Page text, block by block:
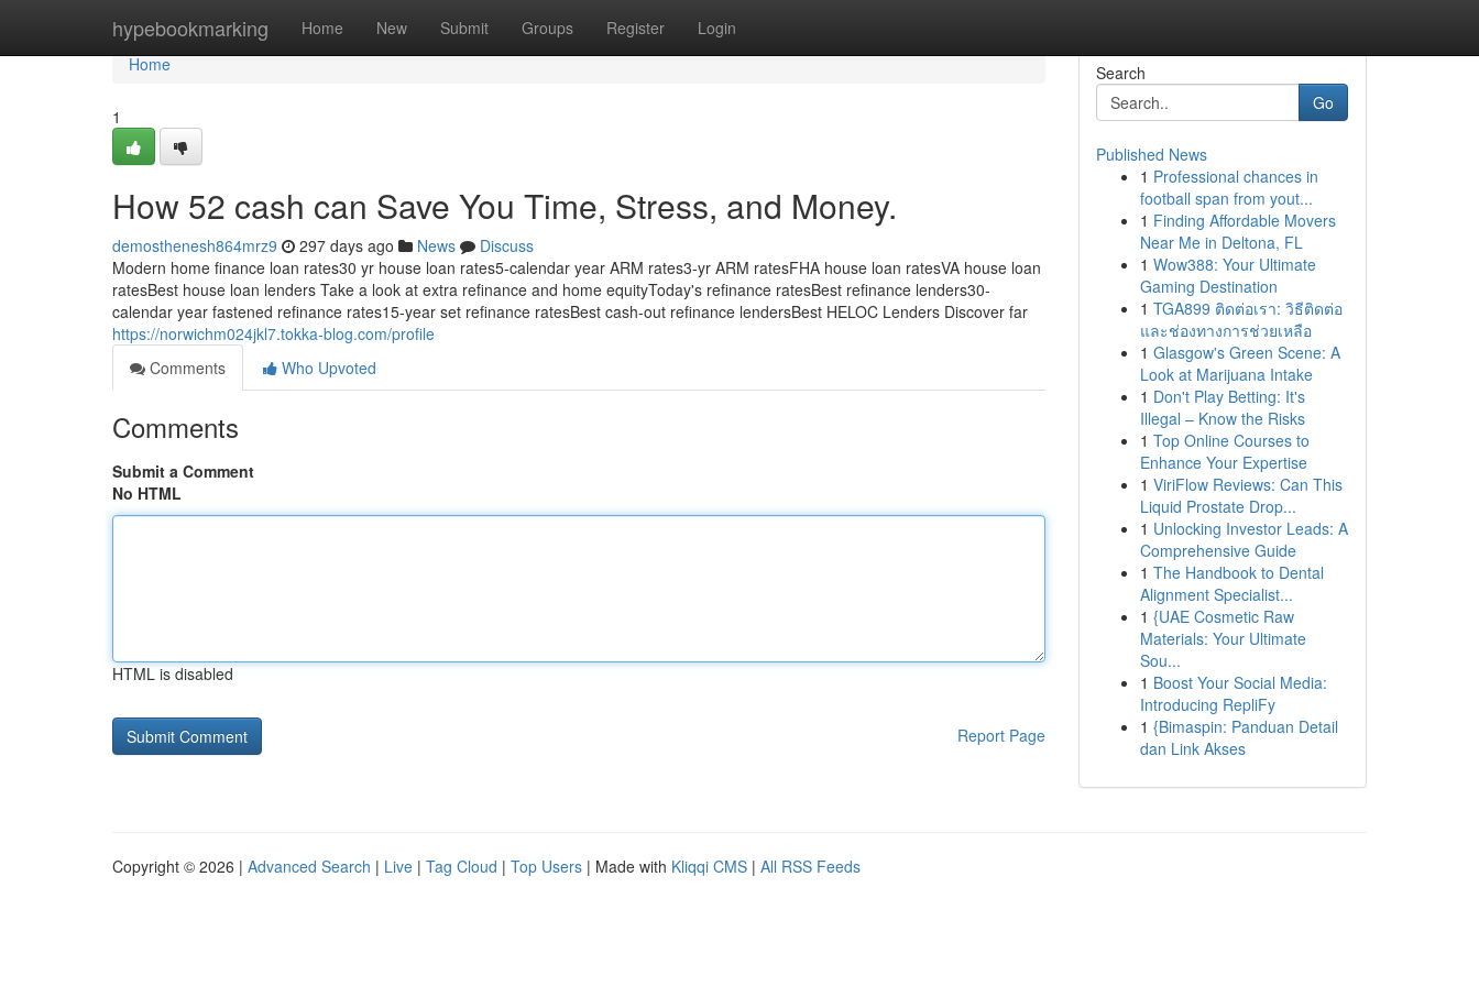
hypebookmarking Home New Submit Groups Register Login
Home
Home
1
How 52 cash can Save You Time, Stress, and Money.
demosthenesh864mrz9 297 days ago News
Discuss
Modern home finance loan rates30 yr house loan rates5-calendar year ARM rates3-yr ARM ratesFHA house loan ratesVA house loan
ratesBest house loan lenders Take a look at extra refinance and home equityToday's refinance ratesBest refinance lenders30-
calendar year fastened refinance rates15-year set refinance ratesBest cash-out refinance lendersBest HELOC Lenders Discover far
https://norwichm024jkl7.tokka-blog.com/profile
Comments
Who Upvoted
Comments
Submit a Comment
No HTML
HTML is disabled
Report Page
Search
Go
Published News
1 Professional chances in
football span from yout...
1 Finding Affordable Movers
Near Me in Deltona, FL
1 Wow388: Your Ultimate
Gaming Destination
1 TGA899 ติดต่อเรา: วิธีติดต่อ
และช่องทางการช่วยเหลือ
1 Glasgow's Green Scene: A
Look at Marijuana Intake
1 Don't Play Betting: It's
Illegal – Know the Risks
1 Top Online Courses to
Enhance Your Expertise
1 ViriFlow Reviews: Can This
Liquid Prostate Drop...
1 Unlocking Investor Leads: A
Comprehensive Guide
1 The Handbook to Dental
Alignment Specialist...
1 {UAE Cosmetic Raw
Materials: Your Ultimate
Sou...
1 Boost Your Social Media:
Introducing RepliFy
1 {Bimaspin: Panduan Detail
dan Link Akses
Copyright © 2026 | Advanced Search | Live | Tag Cloud | Top Users | Made with Kliqqi CMS | All RSS Feeds